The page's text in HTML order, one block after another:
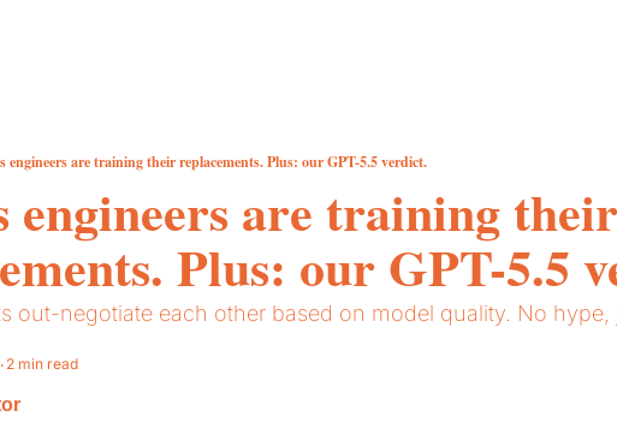
engineers are training their replacements. Plus: our GPT-5.5 verdict.
engineers are training their
Plus: our GPT-5.5
out-negotiate each other based on model quality. No hype,
• 2 min read